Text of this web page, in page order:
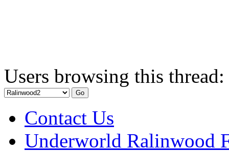
Users browsing this
Contact Us
Underworld Ralinwood